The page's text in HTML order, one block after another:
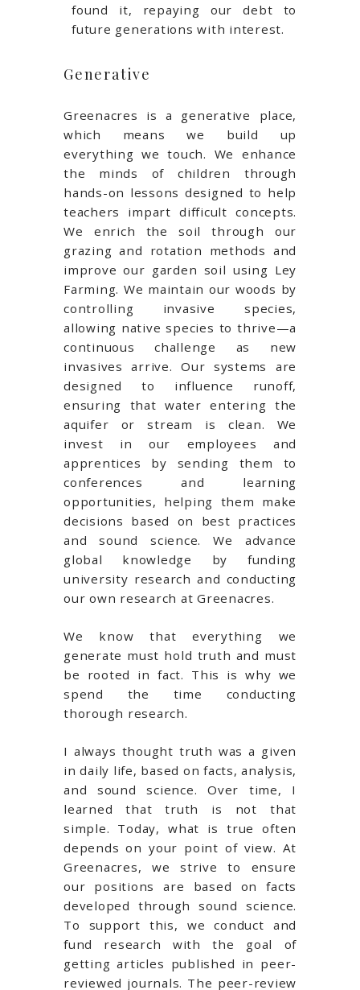
found it, repaying our debt to
future generations with interest.
Generative
Greenacres is a generative place,
which means we build up
everything we touch. We enhance
the minds of children through
hands-on lessons designed to help
teachers impart difficult concepts.
We enrich the soil through our
grazing and rotation methods and
improve our garden soil using Ley
Farming. We maintain our woods by
controlling invasive species,
allowing native species to thrive—a
continuous challenge as new
invasives arrive. Our systems are
designed to influence runoff,
ensuring that water entering the
aquifer or stream is clean. We
invest in our employees and
apprentices by sending them to
conferences and learning
opportunities, helping them make
decisions based on best practices
and sound science. We advance
global knowledge by funding
university research and conducting
our own research at Greenacres.
We know that everything we
generate must hold truth and must
be rooted in fact. This is why we
spend the time conducting
thorough research.
I always thought truth was a given
in daily life, based on facts, analysis,
and sound science. Over time, I
learned that truth is not that
simple. Today, what is true often
depends on your point of view. At
Greenacres, we strive to ensure
our positions are based on facts
developed through sound science.
To support this, we conduct and
fund research with the goal of
getting articles published in peer-
reviewed journals. The peer-review